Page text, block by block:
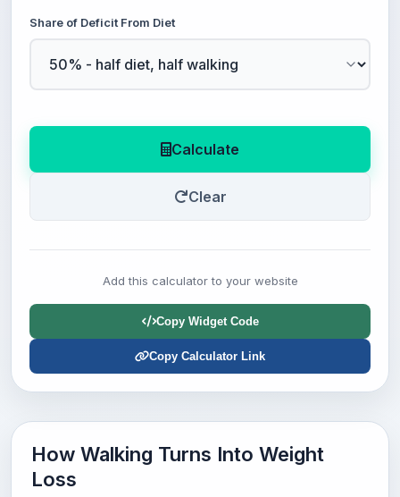
Share of Deficit From Diet
Calculate
Clear
Add this calculator to your website
Copy Widget Code
Copy Calculator Link
How Walking Turns Into Weight
Loss